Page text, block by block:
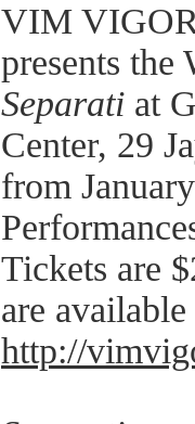
VIM
presents the
Separati at
Center, 29
from
Tickets are
are available
http://